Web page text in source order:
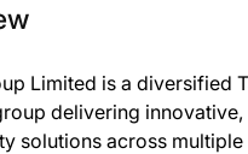
Limited is a diversified
delivering innovative,
solutions across multiple